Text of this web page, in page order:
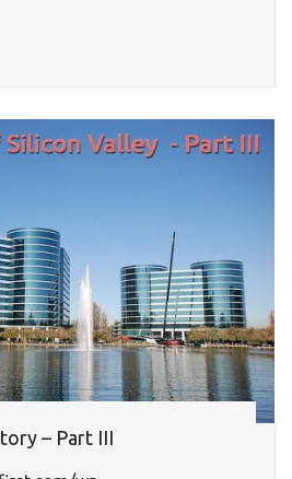
– Part III